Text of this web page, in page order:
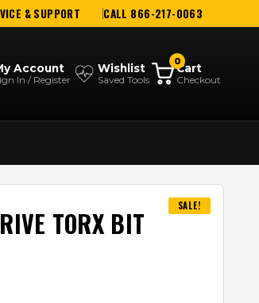
& SUPPORT CALL 866-217-0063
Account
In / Register
Wishlist
Saved Tools
0
Cart
Checkout
SALE!
TORX BIT